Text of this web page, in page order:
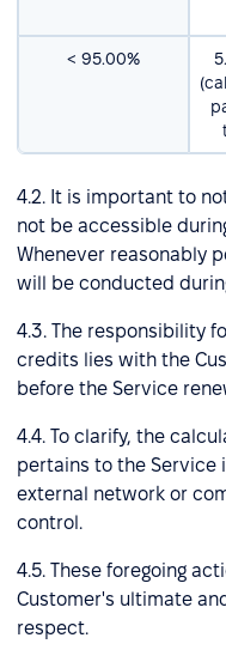
< 95.00%
4.2. It is important to
not be accessible
Whenever reasonably
will be conducted
4.3. The responsibility
credits lies with the
before the Service
4.4. To clarify, the
pertains to the Service
external network or
control.
4.5. These foregoing
Customer's ultimate
respect.